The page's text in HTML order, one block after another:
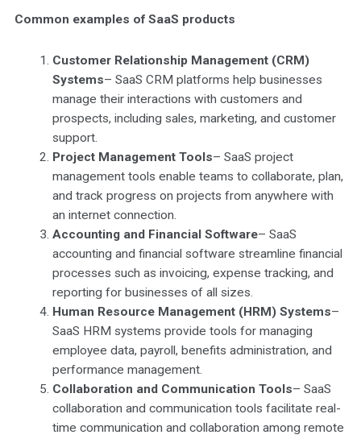
Common examples of SaaS products
Customer Relationship Management (CRM)
Systems– SaaS CRM platforms help businesses
manage their interactions with customers and
prospects, including sales, marketing, and customer
support.
Project Management Tools– SaaS project
management tools enable teams to collaborate, plan,
and track progress on projects from anywhere with
an internet connection.
Accounting and Financial Software– SaaS
accounting and financial software streamline financial
processes such as invoicing, expense tracking, and
reporting for businesses of all sizes.
Human Resource Management (HRM) Systems–
SaaS HRM systems provide tools for managing
employee data, payroll, benefits administration, and
performance management.
Collaboration and Communication Tools– SaaS
collaboration and communication tools facilitate real-
time communication and collaboration among remote